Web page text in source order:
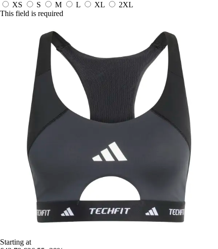
XS
S M L XL
2XL
This field is required
Starting at